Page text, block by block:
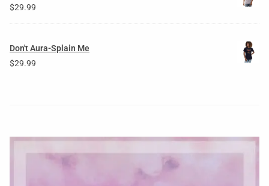
$29.99
Don't Aura-Splain Me
$29.99